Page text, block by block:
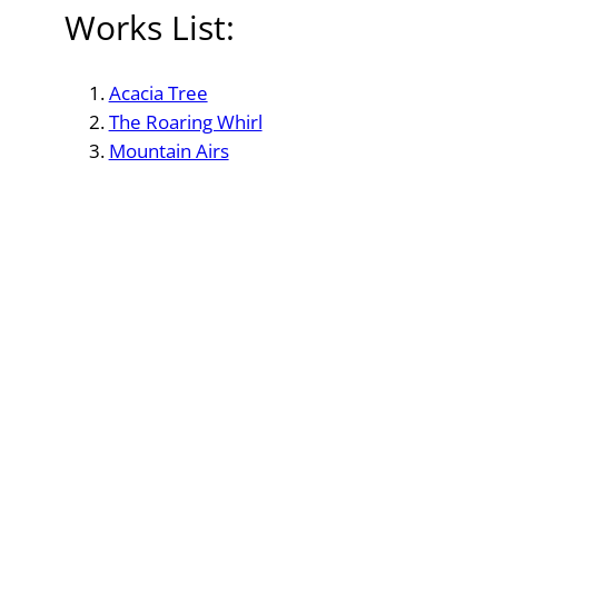
Works List:
Acacia Tree
The Roaring Whirl
Mountain Airs